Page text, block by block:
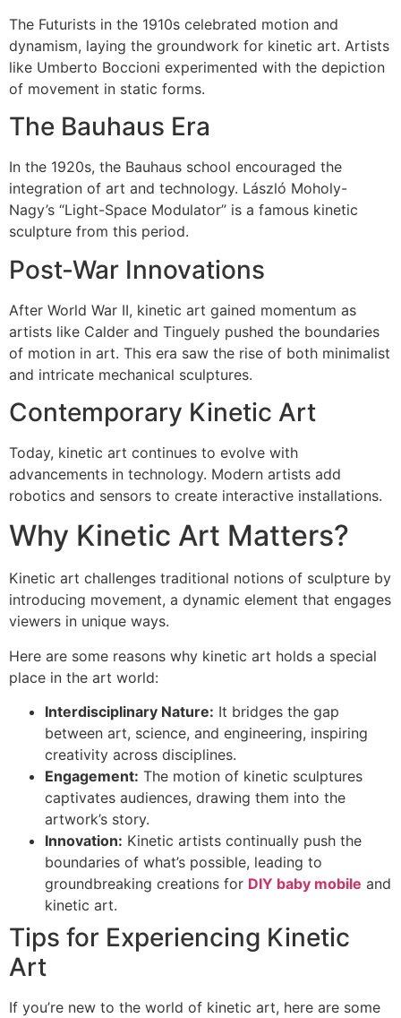
The Futurists in the 1910s celebrated motion and
dynamism, laying the groundwork for kinetic art. Artists
like Umberto Boccioni experimented with the depiction
of movement in static forms.
The Bauhaus Era
In the 1920s, the Bauhaus school encouraged the
integration of art and technology. László Moholy-
Nagy’s “Light-Space Modulator” is a famous kinetic
sculpture from this period.
Post-War Innovations
After World War II, kinetic art gained momentum as
artists like Calder and Tinguely pushed the boundaries
of motion in art. This era saw the rise of both minimalist
and intricate mechanical sculptures.
Contemporary Kinetic Art
Today, kinetic art continues to evolve with
advancements in technology. Modern artists add
robotics and sensors to create interactive installations.
Why Kinetic Art Matters?
Kinetic art challenges traditional notions of sculpture by
introducing movement, a dynamic element that engages
viewers in unique ways.
Here are some reasons why kinetic art holds a special
place in the art world:
Interdisciplinary Nature: It bridges the gap
between art, science, and engineering, inspiring
creativity across disciplines.
Engagement: The motion of kinetic sculptures
captivates audiences, drawing them into the
artwork’s story.
Innovation: Kinetic artists continually push the
boundaries of what’s possible, leading to
groundbreaking creations for DIY baby mobile and
kinetic art.
Tips for Experiencing Kinetic
Art
If you’re new to the world of kinetic art, here are some